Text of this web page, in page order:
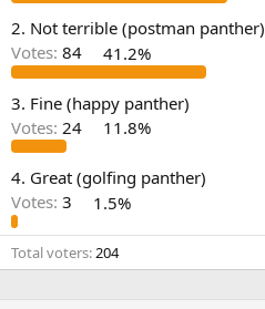
t
a
r
t
r
t
e
2. Not terrible (postman panther)
Votes: 84 41.2%
3. Fine (happy panther)
Votes: 24 11.8%
4. Great (golfing panther)
Votes: 3 1.5%
Total voters 204